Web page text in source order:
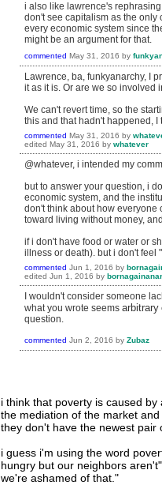
i also like lawrence's
don't see capitalism as the
every economic system since
might be an argument for that.
commented May 31, 2016 by
Lawrence, ba, funkyanarchy, I
it as it is. Or are we so involved
We can't revert time, so the
this and that hadn't happened, I
commented May 31, 2016 by
edited May 31, 2016 by whatever
@whatever, i intended my
but to answer your question, i
economic system, and the
don't think about how everyone
toward living without money,
if i don't have food or water or
illness or death). but i don't feel
commented Jun 1, 2016 by
edited Jun 1, 2016 by
I wouldn't consider someone
what you wrote seems arbitrary
question.
commented Jun 2, 2016 by Zubaz
i think that poverty is caused
the mediation of the market
they don't have the newest pair
i guess i'm using the word
hungry but our neighbors
we're ashamed of that."